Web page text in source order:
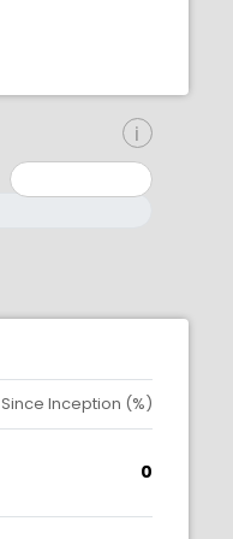
Since Inception (%)
0